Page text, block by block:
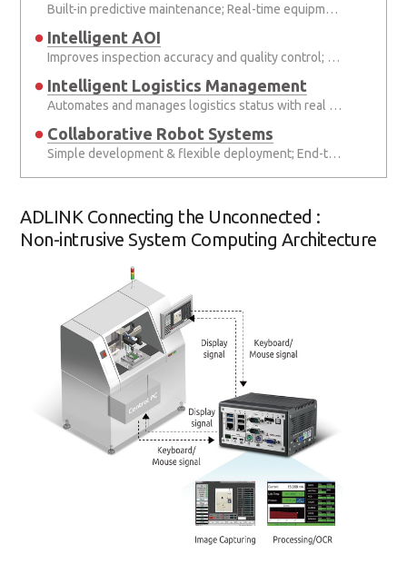
Built-in predictive maintenance; Real-time equipment adjustment
Intelligent AOI
Improves inspection accuracy and quality control; Deep learning and AI applications
Intelligent Logistics Management
Automates and manages logistics status with real time communication between pallets; Reduced human error-based losses and increased shipment throughput
Collaborative Robot Systems
Simple development & flexible deployment; End-to-end communicability
ADLINK Connecting the Unconnected :
Non-intrusive System Computing Architecture